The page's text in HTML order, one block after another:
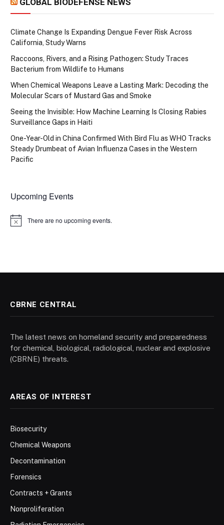
Climate Change Is Expanding Dengue Fever Risk Across
California, Study Warns
Raccoons, Rivers, and a Rising Pathogen: Study Traces
Bacterium from Wildlife to Humans
When Chemical Weapons Leave a Lasting Mark: Decoding the
Molecular Scars of Mustard Gas and Smoke
Seeing the Invisible: How Machine Learning Is Closing Rabies
Surveillance Gaps in Haiti
One-Year-Old in China Confirmed With Bird Flu as WHO Tracks
Steady Drumbeat of Avian Influenza Cases in the Western
Pacific
Upcoming Events
Notice There are no upcoming events.
CBRNE CENTRAL
The latest news on homeland security and preparedness
for chemical, biological, radiological, nuclear and explosive
(CBRNE) threats.
AREAS OF INTEREST
Biosecurity
Chemical Weapons
Decontamination
Forensics
Contracts + Grants
Nonproliferation